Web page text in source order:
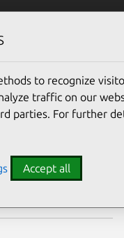
to recognize
traffic on our
parties. For further
Accept all